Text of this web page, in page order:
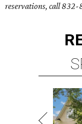
reservations, call